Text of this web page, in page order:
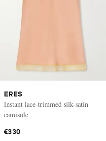
ERES
Instant lace-trimmed silk-satin
camisole
€330